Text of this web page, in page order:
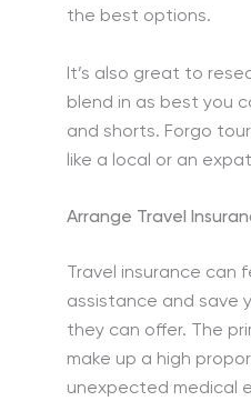
the best options.
It’s also great to
blend in as best you
and shorts. Forgo
like a local or an
Arrange Travel
Travel insurance
assistance and save
they can offer. The
make up a high
unexpected medical